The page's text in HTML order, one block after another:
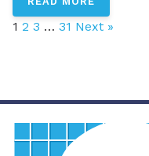
1 2 3 … 31 Next »